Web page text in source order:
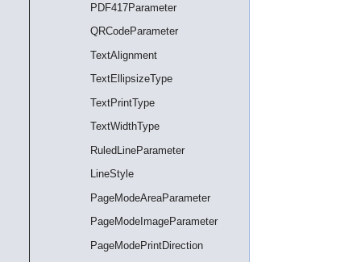
PDF417Parameter
QRCodeParameter
TextAlignment
TextEllipsizeType
TextPrintType
TextWidthType
RuledLineParameter
LineStyle
PageModeAreaParameter
PageModeImageParameter
PageModePrintDirection